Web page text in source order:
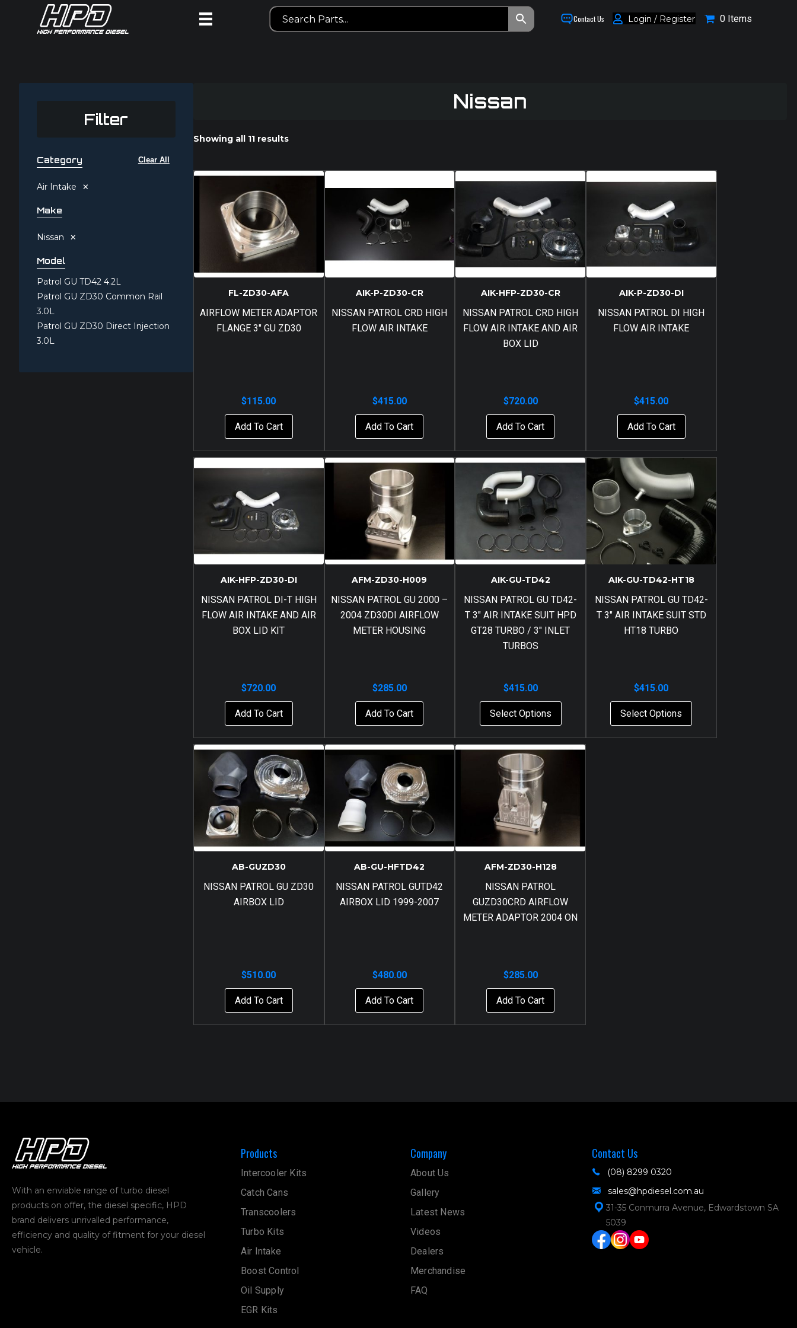
Contact Us Login / Register 0 Items
Nissan
Showing all 11 results
FL-ZD30-AFA
AIRFLOW METER ADAPTOR
FLANGE 3″ GU ZD30
$115.00
Add To Cart
AIK-P-ZD30-CR
NISSAN PATROL CRD HIGH
FLOW AIR INTAKE
$415.00
Add To Cart
AIK-HFP-ZD30-CR
NISSAN PATROL CRD HIGH
FLOW AIR INTAKE AND AIR
BOX LID
$720.00
Add To Cart
AIK-P-ZD30-DI
NISSAN PATROL DI HIGH
FLOW AIR INTAKE
$415.00
Add To Cart
AIK-HFP-ZD30-DI
NISSAN PATROL DI-T HIGH
FLOW AIR INTAKE AND AIR
BOX LID KIT
$720.00
Add To Cart
AFM-ZD30-H009
NISSAN PATROL GU 2000 –
2004 ZD30DI AIRFLOW
METER HOUSING
$285.00
Add To Cart
AIK-GU-TD42
NISSAN PATROL GU TD42-
T 3″ AIR INTAKE SUIT HPD
GT28 TURBO / 3″ INLET
TURBOS
$415.00
Select Options
AIK-GU-TD42-HT18
NISSAN PATROL GU TD42-
T 3″ AIR INTAKE SUIT STD
HT18 TURBO
$415.00
Select Options
AB-GUZD30
NISSAN PATROL GU ZD30
AIRBOX LID
$510.00
Add To Cart
AB-GU-HFTD42
NISSAN PATROL GUTD42
AIRBOX LID 1999-2007
$480.00
Add To Cart
AFM-ZD30-H128
NISSAN PATROL
GUZD30CRD AIRFLOW
METER ADAPTOR 2004 ON
$285.00
Add To Cart
Filter
Clear All
Category
Air Intake ×
Make
Nissan ×
Model
Patrol GU TD42 4.2L
Patrol GU ZD30 Common Rail
3.0L
Patrol GU ZD30 Direct Injection
3.0L
With an enviable range of turbo diesel
products on offer, the diesel specific, HPD
brand delivers unrivalled performance,
efficiency and quality of fitment for your diesel
vehicle.
Products
Intercooler Kits
Catch Cans
Transcoolers
Turbo Kits
Air Intake
Boost Control
Oil Supply
EGR Kits
Company
About Us
Gallery
Latest News
Videos
Dealers
Merchandise
FAQ
Contact Us
(08) 8299 0320
sales@hpdiesel.com.au
31-35 Conmurra Avenue, Edwardstown SA
5039